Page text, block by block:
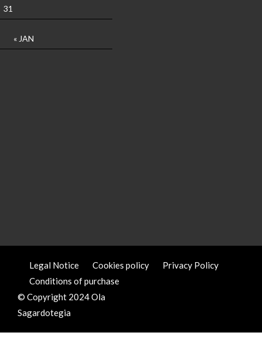
« JAN
31
Legal Notice Cookies policy
Privacy Policy
Conditions of purchase
© Copyright 2024 Ola
Sagardotegia